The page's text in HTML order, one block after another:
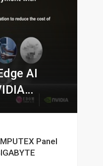
AI
Panel